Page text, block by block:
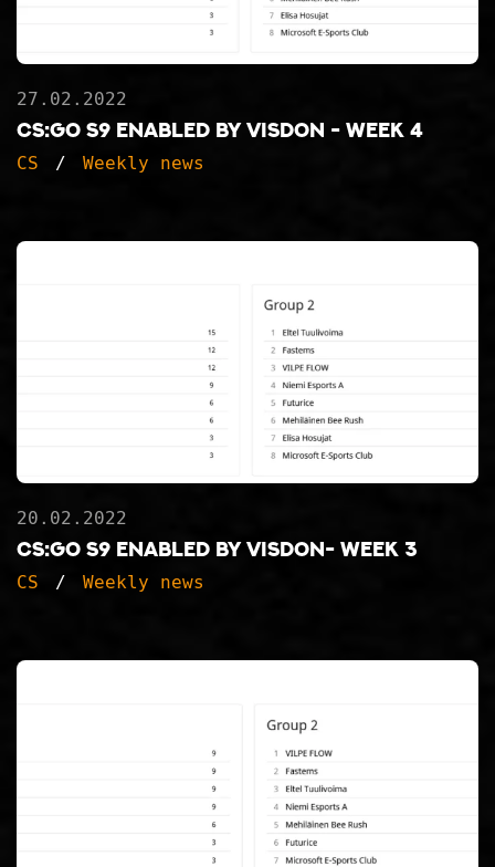
27.02.2022
CS:GO S9 ENABLED BY VISDON - WEEK 4
CS Weekly news
20.02.2022
CS:GO S9 ENABLED BY VISDON- WEEK 3
CS Weekly news